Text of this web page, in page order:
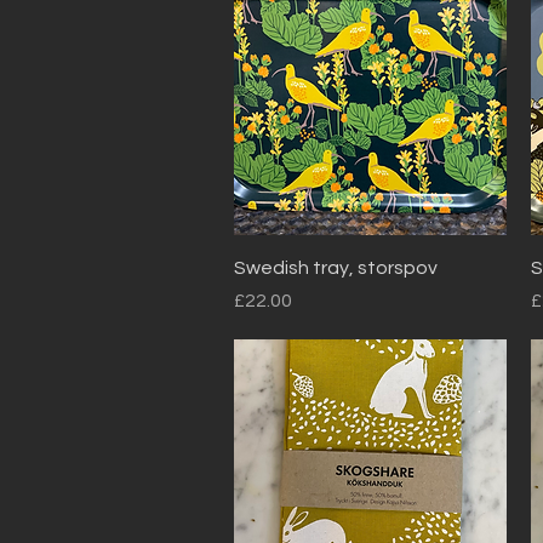
Quick View
Swedish tray, storspov
Price
£22.00